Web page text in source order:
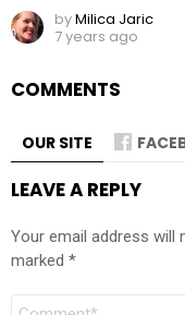
byMilica Jaric
7 years ago
COMMENTS
OUR SITE
LEAVE A REPLY
Your email address will
marked *
Comment